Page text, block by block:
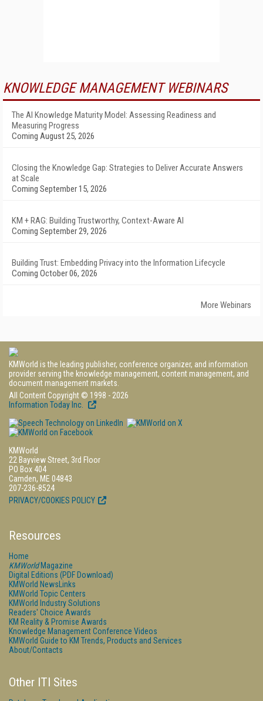
KNOWLEDGE MANAGEMENT WEBINARS
The AI Knowledge Maturity Model: Assessing Readiness and
Measuring Progress
Coming August 25, 2026
Closing the Knowledge Gap: Strategies to Deliver Accurate Answers
at Scale
Coming September 15, 2026
KM + RAG: Building Trustworthy, Context-Aware AI
Coming September 29, 2026
Building Trust: Embedding Privacy into the Information Lifecycle
Coming October 06, 2026
More Webinars
KMWorld is the leading publisher, conference organizer, and information
provider serving the knowledge management, content management, and
document management markets.
All Content Copyright © 1998 - 2026
Information Today Inc.
KMWorld
22 Bayview Street, 3rd Floor
PO Box 404
Camden, ME 04843
207-236-8524
PRIVACY/COOKIES POLICY
Resources
Home
KMWorldMagazine
Digital Editions (PDF Download)
KMWorld NewsLinks
KMWorld Topic Centers
KMWorld Industry Solutions
Readers' Choice Awards
KM Reality & Promise Awards
Knowledge Management Conference Videos
KMWorld Guide to KM Trends, Products and Services
About/Contacts
Other ITI Sites